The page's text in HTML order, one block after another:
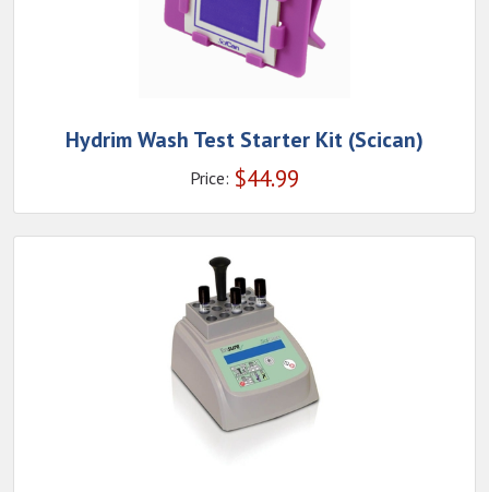
Hydrim Wash Test Starter Kit (Scican)
Price: $44.99